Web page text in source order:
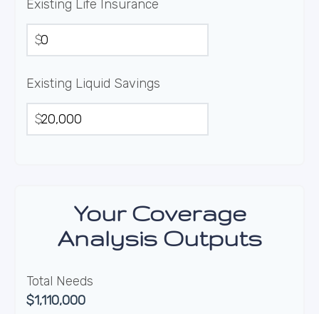
Existing Life Insurance
$
Existing Liquid Savings
$
Your Coverage
Analysis Outputs
Total Needs
$1,110,000